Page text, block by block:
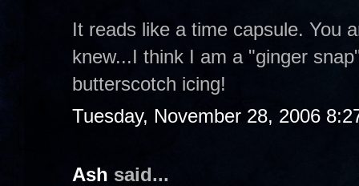
It reads like a time capsule. You
knew...I think I am a "ginger
butterscotch icing!
Tuesday, November 28, 2006
Ash said...